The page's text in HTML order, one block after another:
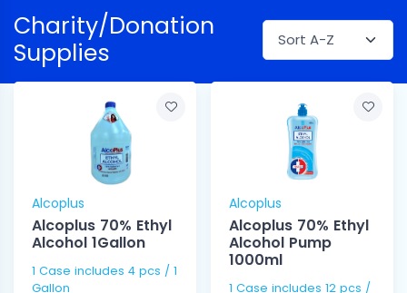
Charity/Donation
Supplies
Alcoplus
Alcoplus 70% Ethyl
Alcohol 1Gallon
1 Case includes 4 pcs / 1
Gallon
Alcoplus
Alcoplus 70% Ethyl
Alcohol Pump
1000ml
1 Case includes 12 pcs /